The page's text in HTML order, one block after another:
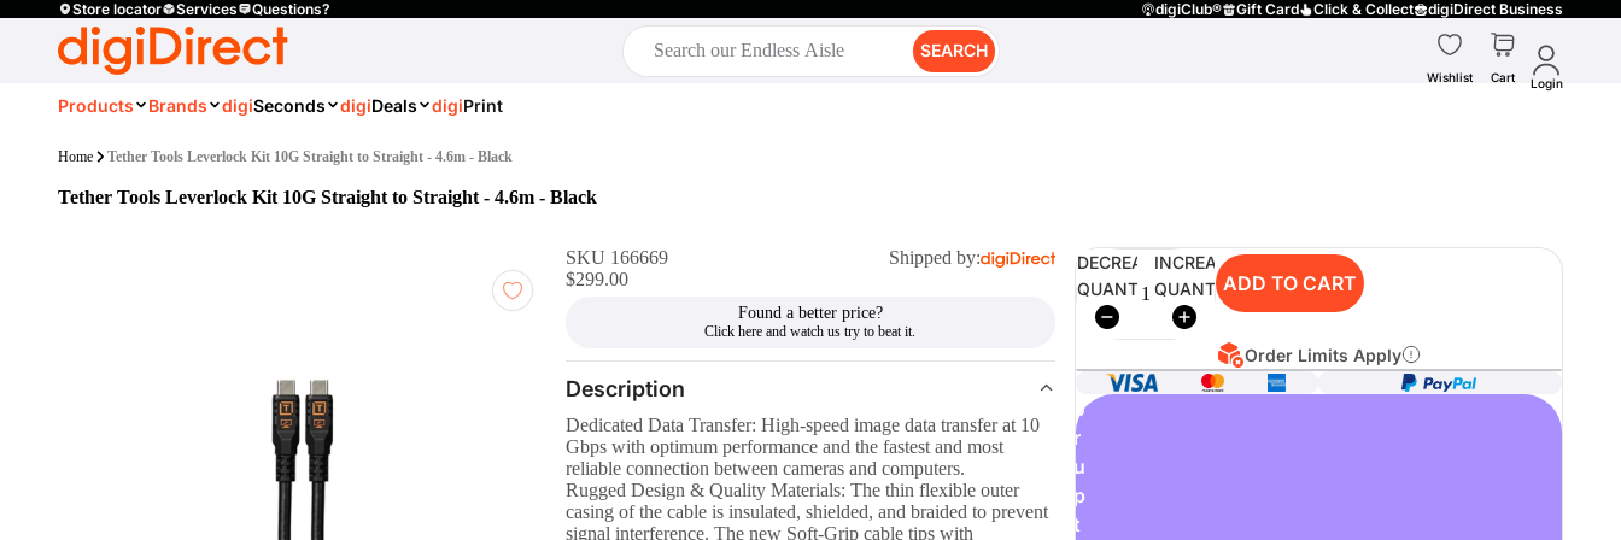
Store locator Services Questions? digiClub® Gift Card Click & Collect digiDirect Business
SEARCH
Wishlist Cart Login
Products Brands digiSeconds digiDeals digiPrint
Home Tether Tools Leverlock Kit 10G Straight to Straight - 4.6m - Black
Tether Tools Leverlock Kit 10G Straight to Straight - 4.6m - Black
SKU 166669
Shipped by:
$299.00
Found a better price?
Description
Dedicated Data Transfer: High-speed image data transfer at 10
Gbps with optimum performance and the fastest and most
reliable connection between cameras and computers.
Rugged Design & Quality Materials: The thin flexible outer
casing of the cable is insulated, shielded, and braided to prevent
signal interference. The new Soft-Grip cable tips with
DECREASE
QUANTITY
INCREASE
QUANTITYADD TO CART
Order Limits Apply
o
r
u
p
t